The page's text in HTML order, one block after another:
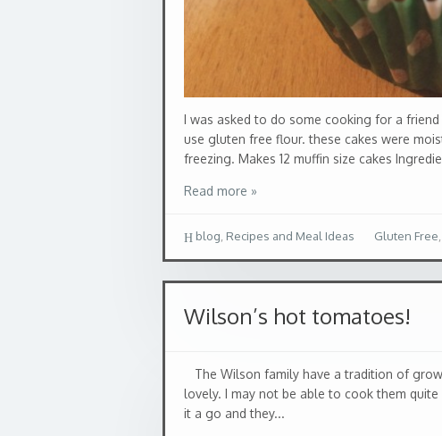
I was asked to do some cooking for a
use gluten free flour. these cakes were
freezing. Makes 12 muffin size cakes
Read more »
blog Recipes and Meal Ideas Gluten Free
Wilson’s hot tomatoes!
The Wilson family have a tradition of
lovely. I may not be able to cook them
it a go and they...